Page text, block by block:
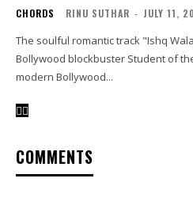
CHORDS RINU SUTHAR - JULY 11,
The soulful romantic track "Ishq
Bollywood blockbuster Student of
modern Bollywood...
COMMENTS